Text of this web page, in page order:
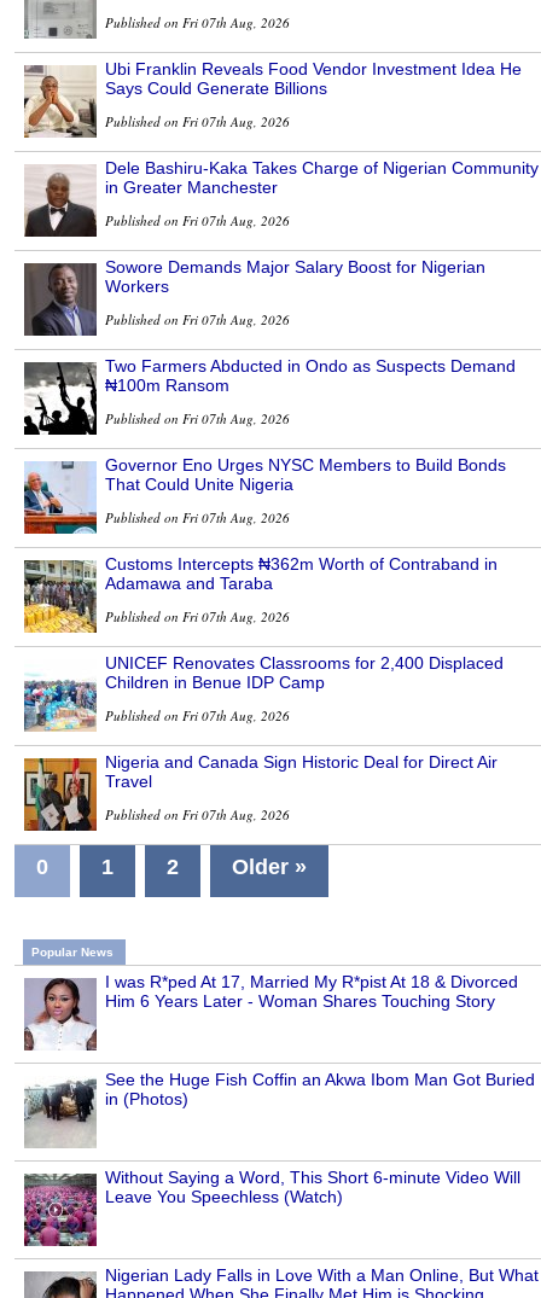
Published on Fri 07th Aug, 2026
Ubi Franklin Reveals Food Vendor Investment Idea He
Says Could Generate Billions
Published on Fri 07th Aug, 2026
Dele Bashiru-Kaka Takes Charge of Nigerian Community
in Greater Manchester
Published on Fri 07th Aug, 2026
Sowore Demands Major Salary Boost for Nigerian
Workers
Published on Fri 07th Aug, 2026
Two Farmers Abducted in Ondo as Suspects Demand
₦100m Ransom
Published on Fri 07th Aug, 2026
Governor Eno Urges NYSC Members to Build Bonds
That Could Unite Nigeria
Published on Fri 07th Aug, 2026
Customs Intercepts ₦362m Worth of Contraband in
Adamawa and Taraba
Published on Fri 07th Aug, 2026
UNICEF Renovates Classrooms for 2,400 Displaced
Children in Benue IDP Camp
Published on Fri 07th Aug, 2026
Nigeria and Canada Sign Historic Deal for Direct Air
Travel
Published on Fri 07th Aug, 2026
0 1 2 Older »
Popular News
I was R*ped At 17, Married My R*pist At 18 & Divorced
Him 6 Years Later - Woman Shares Touching Story
See the Huge Fish Coffin an Akwa Ibom Man Got Buried
in (Photos)
Without Saying a Word, This Short 6-minute Video Will
Leave You Speechless (Watch)
Nigerian Lady Falls in Love With a Man Online, But What
Happened When She Finally Met Him is Shocking